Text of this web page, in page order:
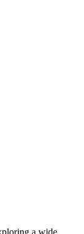
a wide